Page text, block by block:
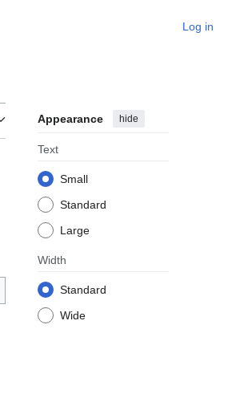
Log in
Appearance hide
Text
Small
Standard
Large
Width
Standard
Wide